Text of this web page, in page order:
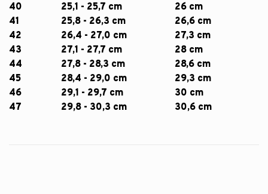
40
25,1 - 25,7 cm
26 cm
41
25,8 - 26,3 cm
26,6 cm
42
26,4 - 27,0 cm
27,3 cm
43
27,1 - 27,7 cm
28 cm
44
27,8 - 28,3 cm
28,6 cm
45
28,4 - 29,0 cm
29,3 cm
46
29,1 - 29,7 cm
30 cm
47
29,8 - 30,3 cm 30,6 cm